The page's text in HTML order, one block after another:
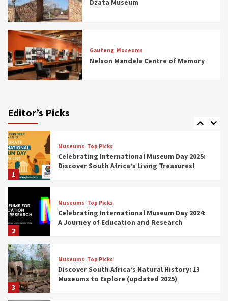
Gauteng Museums
Nelson Mandela Centre of Memory
Editor’s Picks
5
6
Museums
All Aboard: South Africa’s 8 Best Train and
Rail Museums You Need to See (updated
2025)
7
(updated 2025)
1
Museums Top Picks
Celebrating International Museum Day 2025:
Discover South Africa’s Living Treasures!
2
Museums Top Picks
Celebrating International Museum Day 2024:
A Journey of Education and Research
3
Museums Top Picks
Discover South Africa’s Natural History: 13
Museums to Explore (updated 2025)